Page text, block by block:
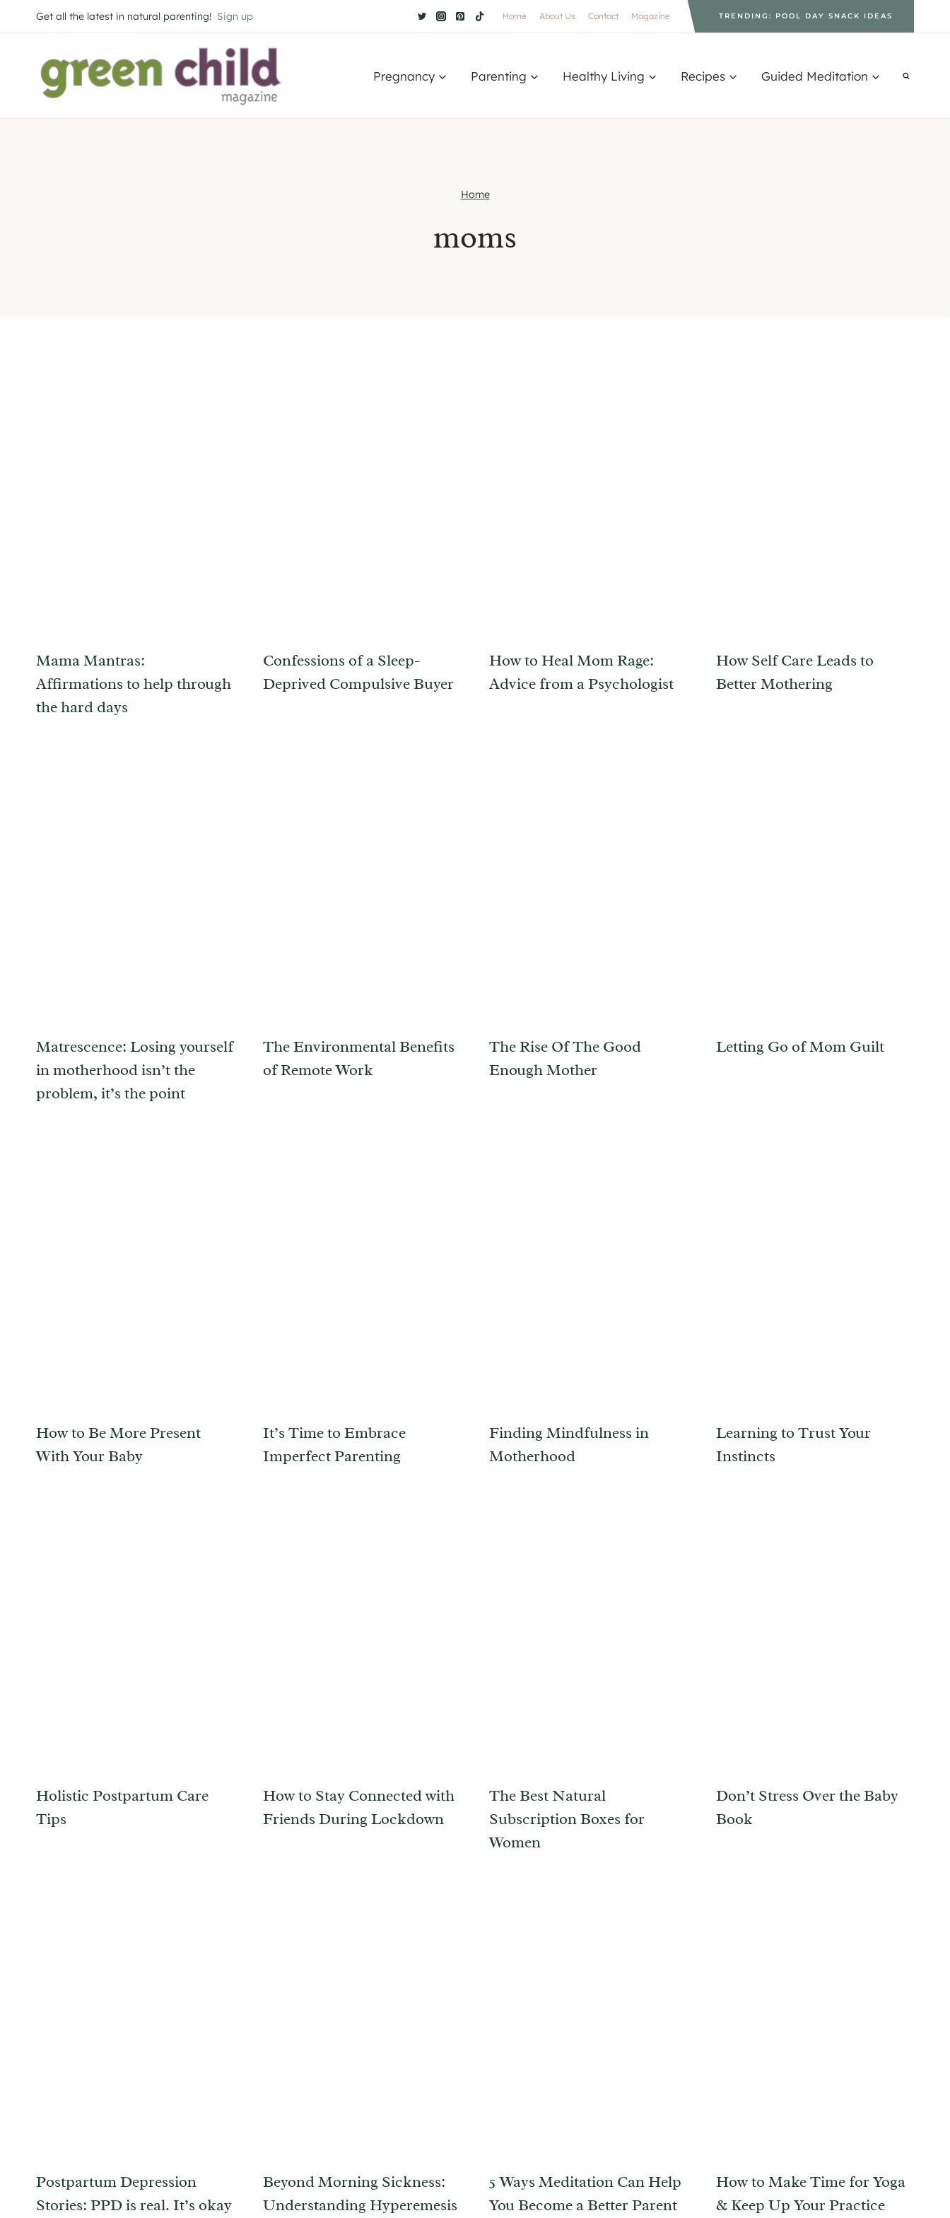
to
Get all the latest in natural parenting! Sign up Home About Us Contact Magazine TRENDING: POOL DAY SNACK IDEAS
Pregnancy Parenting Healthy Living Recipes Guided Meditation
Home
moms
Mama Mantras:
Affirmations to help through
the hard days
Confessions of a Sleep-
Deprived Compulsive Buyer
How to Heal Mom Rage:
Advice from a Psychologist
How Self Care Leads to
Better Mothering
Matrescence: Losing yourself
in motherhood isn’t the
problem, it’s the point
The Environmental Benefits
of Remote Work
The Rise Of The Good
Enough Mother
Letting Go of Mom Guilt
How to Be More Present
With Your Baby
It’s Time to Embrace
Imperfect Parenting
Finding Mindfulness in
Motherhood
Learning to Trust Your
Instincts
Holistic Postpartum Care
Tips
How to Stay Connected with
Friends During Lockdown
The Best Natural
Subscription Boxes for
Women
Don’t Stress Over the Baby
Book
Postpartum Depression
Stories: PPD is real. It’s okay
Beyond Morning Sickness:
Understanding Hyperemesis
5 Ways Meditation Can Help
You Become a Better Parent
How to Make Time for Yoga
& Keep Up Your Practice